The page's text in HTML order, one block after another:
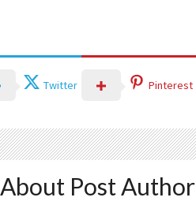
Twitter Pinterest
About Post Author